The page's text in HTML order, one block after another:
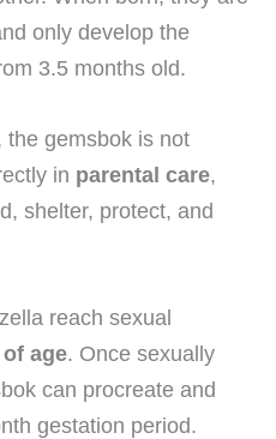
only develop the
3.5 months old.
the gemsbok is not
in parental care,
shelter, protect, and
reach sexual
of age. Once sexually
can procreate and
gestation period.